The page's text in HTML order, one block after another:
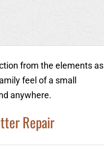
from the elements as
feel of a small
anywhere.
Repair